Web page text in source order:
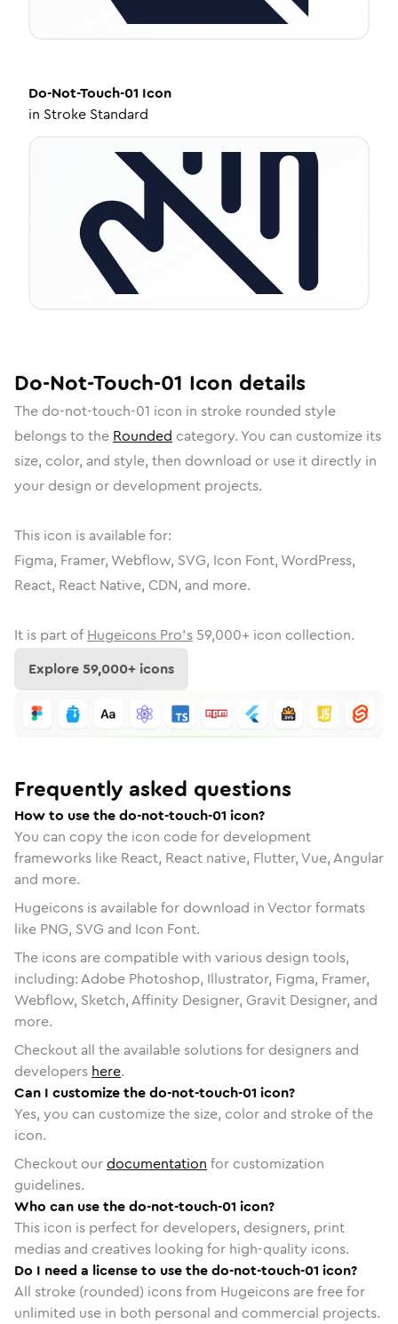
Do-Not-Touch-01 Icon
in Stroke Standard
Do-Not-Touch-01 Icon details
The do-not-touch-01 icon in stroke rounded style
belongs to the Rounded category. You can customize its
size, color, and style, then download or use it directly in
your design or development projects.
This icon is available for:
Figma, Framer, Webflow, SVG, Icon Font, WordPress,
React, React Native, CDN, and more.
It is part of Hugeicons Pro's 59,000+ icon collection.
Explore59,000+ icons
Frequently asked questions
How to use the do-not-touch-01 icon?
You can copy the icon code for development
frameworks like React, React native, Flutter, Vue, Angular
and more.
Hugeicons is available for download in Vector formats
like PNG, SVG and Icon Font.
The icons are compatible with various design tools,
including: Adobe Photoshop, Illustrator, Figma, Framer,
Webflow, Sketch, Affinity Designer, Gravit Designer, and
more.
Checkout all the available solutions for designers and
developers here.
Can I customize the do-not-touch-01 icon?
Yes, you can customize the size, color and stroke of the
icon.
Checkout ourdocumentation for customization
guidelines.
Who can use the do-not-touch-01 icon?
This icon is perfect for developers, designers, print
medias and creatives looking for high-quality icons.
Do I need a license to use the do-not-touch-01 icon?
All stroke (rounded) icons from Hugeicons are free for
unlimited use in both personal and commercial projects.